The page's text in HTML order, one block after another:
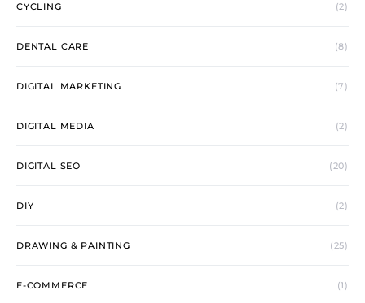
CYCLING (2)
DENTAL CARE (8)
DIGITAL MARKETING (7)
DIGITAL MEDIA (2)
DIGITAL SEO (20)
DIY (2)
DRAWING & PAINTING (25)
E-COMMERCE (1)